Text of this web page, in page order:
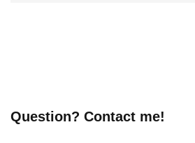
Question? Contact me!